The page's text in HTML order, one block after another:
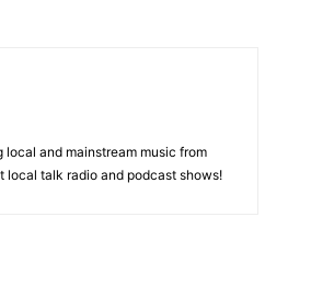
and mainstream music from
local talk radio and podcast shows!